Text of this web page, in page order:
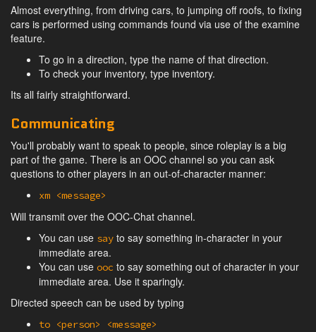
Almost everything, from driving cars, to jumping off roofs, to fixing
cars is performed using commands found via use of the examine
feature.
To go in a direction, type the name of that direction.
To check your inventory, type inventory.
Its all fairly straightforward.
Communicating
You'll probably want to speak to people, since roleplay is a big
part of the game. There is an OOC channel so you can ask
questions to other players in an out-of-character manner:
xm <message>
Will transmit over the OOC-Chat channel.
You can use say to say something in-character in your
immediate area.
You can use ooc to say something out of character in your
immediate area. Use it sparingly.
Directed speech can be used by typing
to <person> <message>